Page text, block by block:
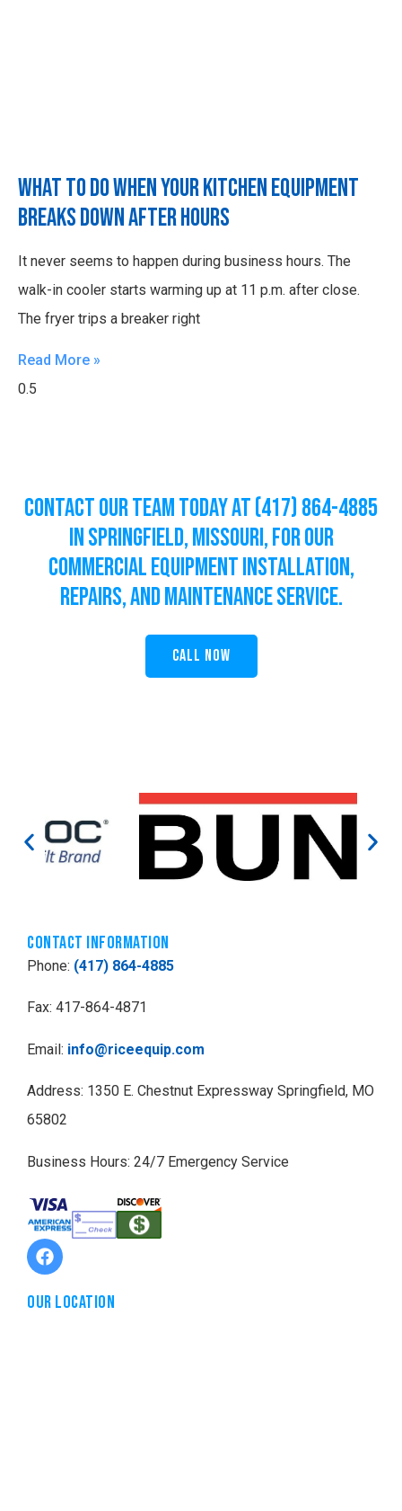
What to Do When Your Kitchen Equipment
Breaks Down After Hours
It never seems to happen during business hours. The
walk-in cooler starts warming up at 11 p.m. after close.
The fryer trips a breaker right
Read More »
Contact Our Team Today at (417) 864-4885
in Springfield, Missouri, for Our
Commercial Equipment Installation,
Repairs, and Maintenance Service.
Call Now
Contact Information
Phone: (417) 864-4885
Fax: 417-864-4871
Email: info@riceequip.com
Address: 1350 E. Chestnut Expressway Springfield, MO
65802
Business Hours: 24/7 Emergency Service
Our Location